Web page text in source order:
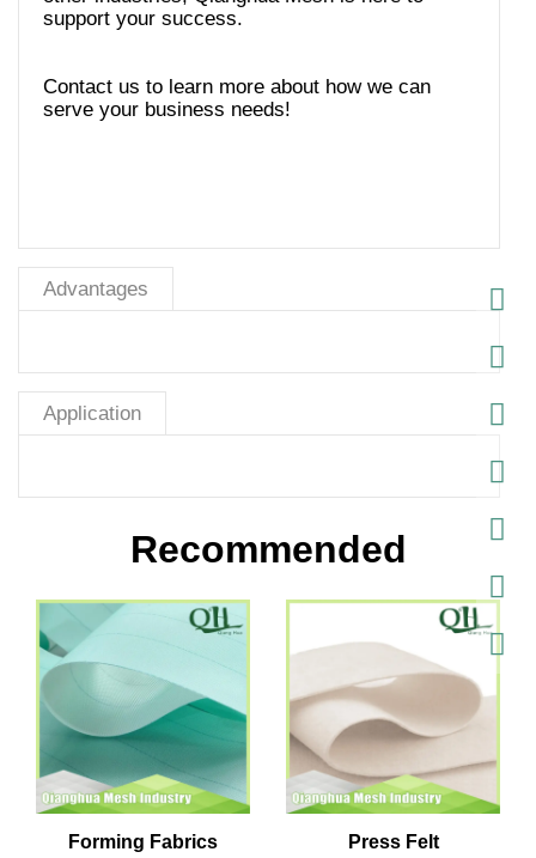
Contact us to learn more about how we can
serve your business needs!
Advantages
Application
Recommended
Forming Fabrics Press Felt